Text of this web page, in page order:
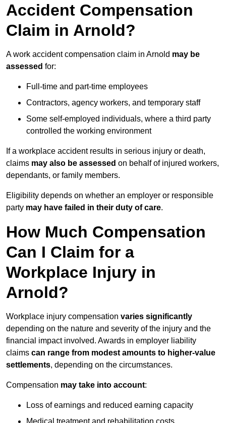
Accident Compensation
Claim in Arnold?
A work accident compensation claim in Arnold may be
assessed for:
Full-time and part-time employees
Contractors, agency workers, and temporary staff
Some self-employed individuals, where a third party
controlled the working environment
If a workplace accident results in serious injury or death,
claims may also be assessed on behalf of injured workers,
dependants, or family members.
Eligibility depends on whether an employer or responsible
party may have failed in their duty of care.
How Much Compensation
Can I Claim for a
Workplace Injury in
Arnold?
Workplace injury compensation varies significantly
depending on the nature and severity of the injury and the
financial impact involved. Awards in employer liability
claims can range from modest amounts to higher-value
settlements, depending on the circumstances.
Compensation may take into account:
Loss of earnings and reduced earning capacity